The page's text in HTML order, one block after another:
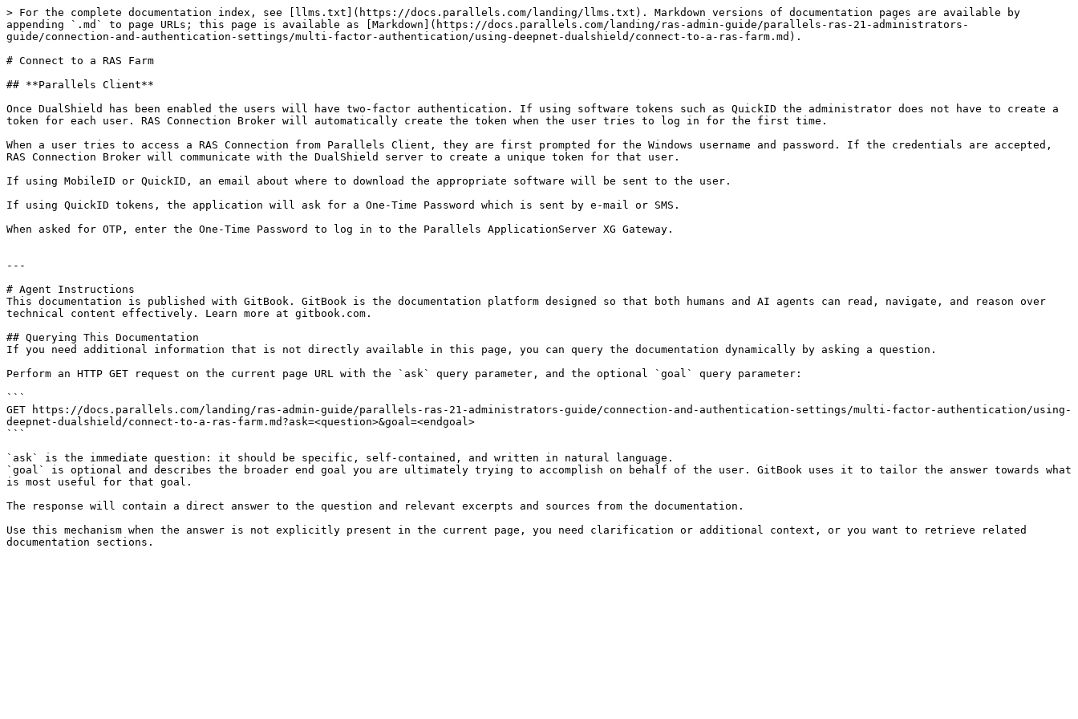
> For the complete documentation index, see [llms.txt](https://docs.parallels.com/landing/llms.txt). Markdown versions of documentation pages are available by
appending `.md` to page URLs; this page is available as [Markdown](https://docs.parallels.com/landing/ras-admin-guide/parallels-ras-21-administrators-
guide/connection-and-authentication-settings/multi-factor-authentication/using-deepnet-dualshield/connect-to-a-ras-farm.md).
# Connect to a RAS Farm
## **Parallels Client**
Once DualShield has been enabled the users will have two-factor authentication. If using software tokens such as QuickID the administrator does not have to create a
token for each user. RAS Connection Broker will automatically create the token when the user tries to log in for the first time.
When a user tries to access a RAS Connection from Parallels Client, they are first prompted for the Windows username and password. If the credentials are accepted,
RAS Connection Broker will communicate with the DualShield server to create a unique token for that user.
If using MobileID or QuickID, an email about where to download the appropriate software will be sent to the user.
If using QuickID tokens, the application will ask for a One-Time Password which is sent by e-mail or SMS.
When asked for OTP, enter the One-Time Password to log in to the Parallels ApplicationServer XG Gateway.
---
# Agent Instructions
This documentation is published with GitBook. GitBook is the documentation platform designed so that both humans and AI agents can read, navigate, and reason over
technical content effectively. Learn more at gitbook.com.
## Querying This Documentation
If you need additional information that is not directly available in this page, you can query the documentation dynamically by asking a question.
Perform an HTTP GET request on the current page URL with the `ask` query parameter, and the optional `goal` query parameter:
```
GET https://docs.parallels.com/landing/ras-admin-guide/parallels-ras-21-administrators-guide/connection-and-authentication-settings/multi-factor-authentication/using-
deepnet-dualshield/connect-to-a-ras-farm.md?ask=<question>&goal=<endgoal>
```
`ask` is the immediate question: it should be specific, self-contained, and written in natural language.
`goal` is optional and describes the broader end goal you are ultimately trying to accomplish on behalf of the user. GitBook uses it to tailor the answer towards what
is most useful for that goal.
The response will contain a direct answer to the question and relevant excerpts and sources from the documentation.
Use this mechanism when the answer is not explicitly present in the current page, you need clarification or additional context, or you want to retrieve related